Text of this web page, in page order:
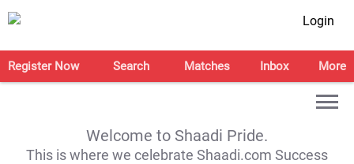
Login
Register Now Search Matches Inbox More
Welcome to Shaadi Pride.
This is where we celebrate Shaadi.com Success